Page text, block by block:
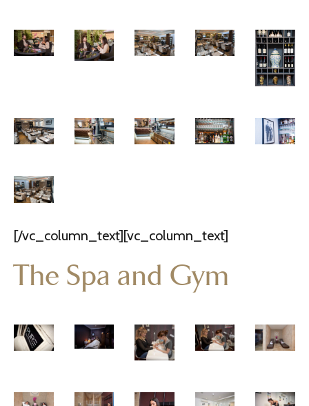
[/vc_column_text][vc_column_text]
The Spa and Gym